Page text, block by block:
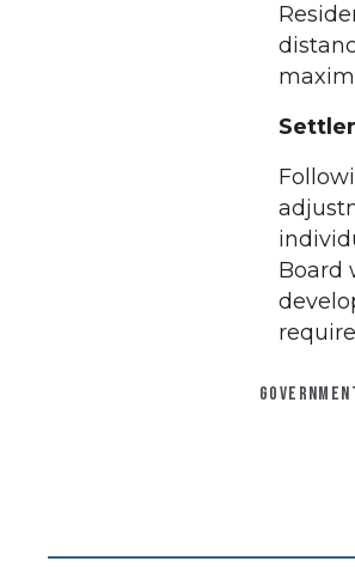
Board